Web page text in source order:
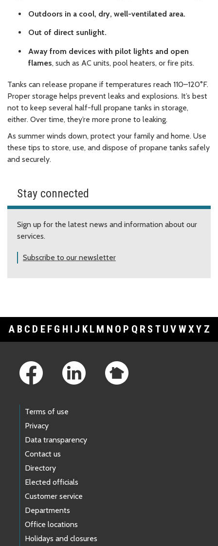
Outdoors in a cool, dry, well-ventilated area.
Out of direct sunlight.
Away from devices with pilot lights and open
flames, such as AC units, pool heaters, or fire pits.
Tanks can release propane if temperatures reach 110–120°F.
Proper storage helps prevent leaks and explosions. It’s best
not to keep several half-full propane tanks in storage,
either. Over time, they’re more prone to leaking.
As summer winds down, protect your family and home. Use
these tips to store, use, and dispose of propane tanks safely
and securely.
Stay connected
Sign up for the latest news and information about our
services.
Subscribe to our newsletter
A B C D E F G H I J K L M N O P Q R S T U V WXY Z
Terms of use
Privacy
Data transparency
Contact us
Directory
Elected officials
Customer service
Departments
Office locations
Holidays and closures